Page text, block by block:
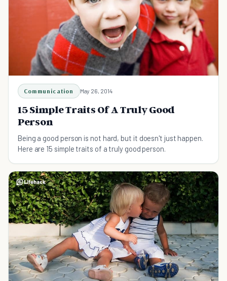
Communication May 26, 2014
15 Simple Traits Of A Truly Good
Person
Being a good person is not hard, but it doesn't just happen.
Here are 15 simple traits of a truly good person.